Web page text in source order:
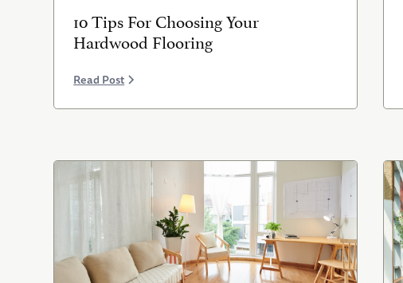
10 Tips For Choosing Your
Hardwood Flooring
Read Post